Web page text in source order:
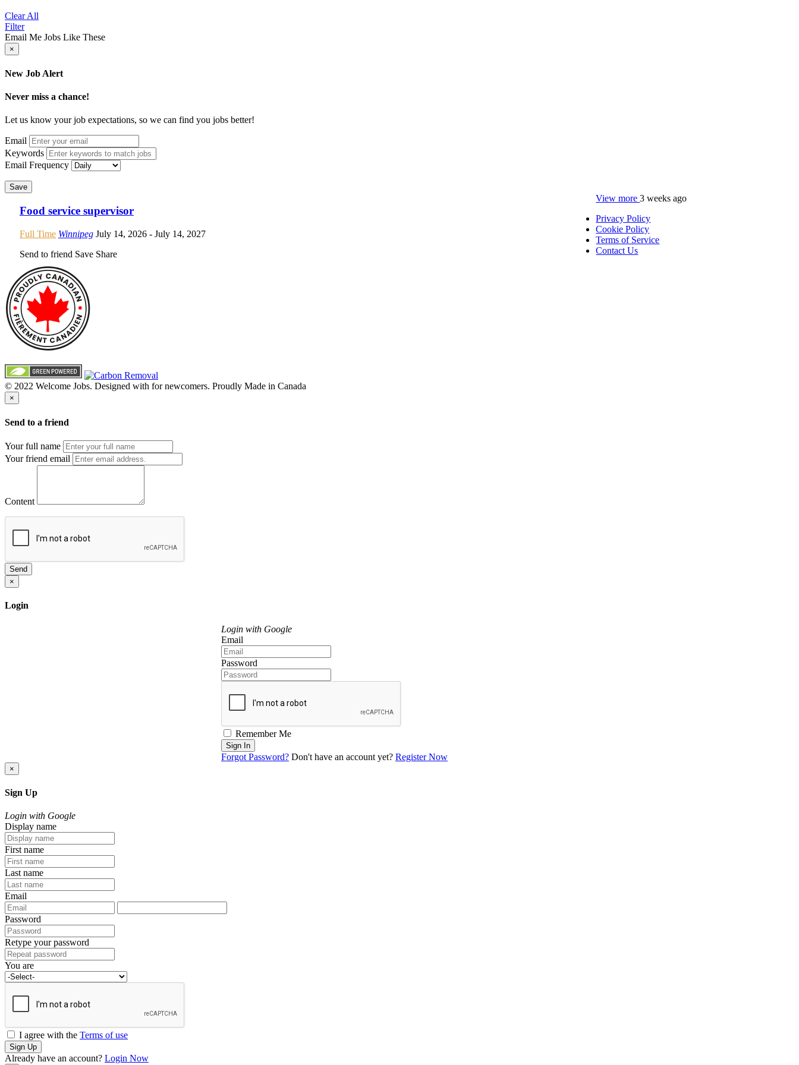
Clear All
Filter
Email Me Jobs Like These
×
New Job Alert
Never miss a chance!
Let us know your job expectations, so we can find you jobs better!
Email
Keywords
Email Frequency
Save
Food service supervisor
Full Time Winnipeg July 14, 2026 - July 14, 2027
Send to friend Save Share
View more3 weeks ago
Privacy Policy
Cookie Policy
Terms of Service
Contact Us
© 2022 Welcome Jobs. Designed with for newcomers. Proudly Made in Canada
×
Send to a friend
Your full name
Your friend email
Content
Send
×
Login
Login with Google
Email
Password
Remember Me
Sign In
Forgot Password? Don't have an account yet? Register Now
×
Sign Up
Login with Google
Display name
First name
Last name
Email
Password
Retype your password
You are
I agree with the Terms of use
Sign Up
Already have an account? Login Now